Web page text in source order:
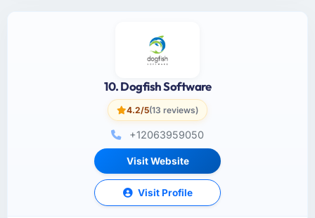
10. Dogfish Software
4.2/5(13 reviews)
+12063959050
Visit Website
Visit Profile